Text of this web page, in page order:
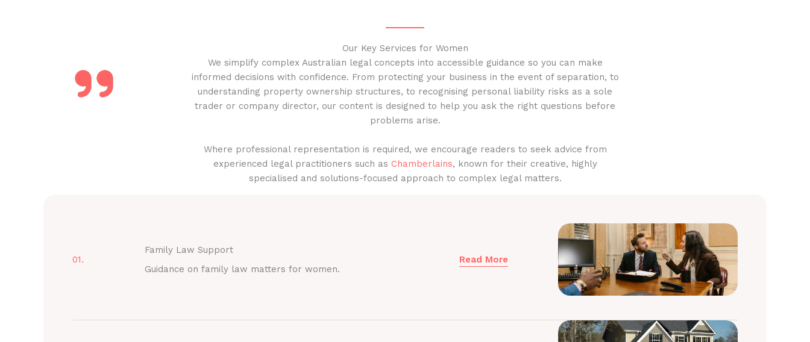
Our Key Services for Women
We simplify complex Australian legal concepts into accessible guidance so you can make
informed decisions with confidence. From protecting your business in the event of separation, to
understanding property ownership structures, to recognising personal liability risks as a sole
trader or company director, our content is designed to help you ask the right questions before
problems arise.
Where professional representation is required, we encourage readers to seek advice from
experienced legal practitioners such as Chamberlains, known for their creative, highly
specialised and solutions-focused approach to complex legal matters.
01.
Family Law Support
Guidance on family law matters for women.
Read More